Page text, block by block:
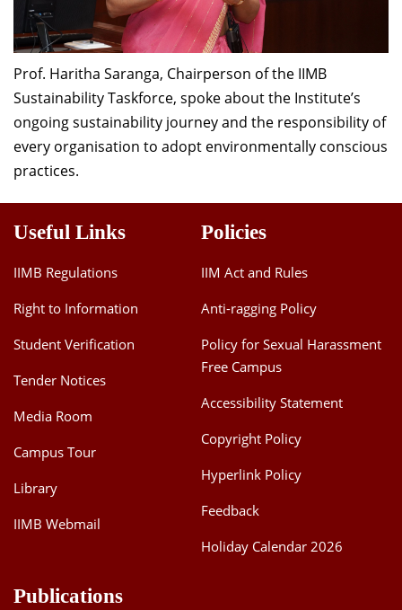
Prof. Haritha Saranga, Chairperson of the IIMB
Sustainability Taskforce, spoke about the Institute’s
ongoing sustainability journey and the responsibility of
every organisation to adopt environmentally conscious
practices.
Useful Links
IIMB Regulations
Right to Information
Student Verification
Tender Notices
Media Room
Campus Tour
Library
IIMB Webmail
Policies
IIM Act and Rules
Anti-ragging Policy
Policy for Sexual Harassment
Free Campus
Accessibility Statement
Copyright Policy
Hyperlink Policy
Feedback
Holiday Calendar 2026
Publications